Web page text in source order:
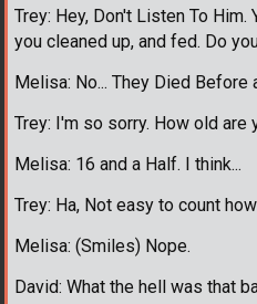
Trey: Hey, Don't Listen To Him.
you cleaned up, and fed. Do
Melisa: No... They Died Before
Trey: I'm so sorry. How old are
Melisa: 16 and a Half. I think...
Trey: Ha, Not easy to count
Melisa: (Smiles) Nope.
David: What the hell was that